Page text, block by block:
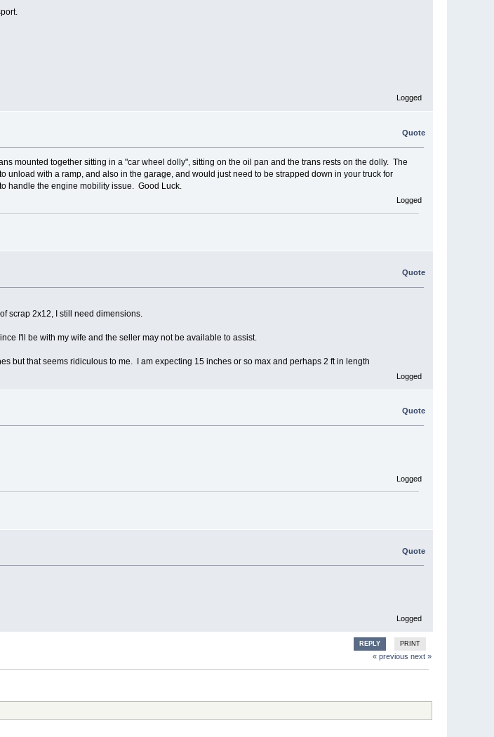
Logged
Quote
mounted together sitting in a "car wheel dolly", sitting on the oil pan and the trans rests on the dolly. The
with a ramp, and also in the garage, and would just need to be strapped down in your truck for
handle the engine mobility issue. Good Luck.
Logged
Quote
scrap 2x12, I still need dimensions.
I'll be with my wife and the seller may not be available to assist.
but that seems ridiculous to me. I am expecting 15 inches or so max and perhaps 2 ft in length
Logged
Quote
Logged
Quote
Logged
REPLY PRINT
« previous next »